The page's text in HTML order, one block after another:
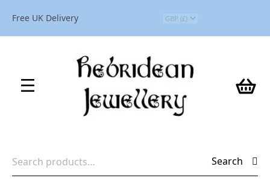
Free UK Delivery
for:
Search